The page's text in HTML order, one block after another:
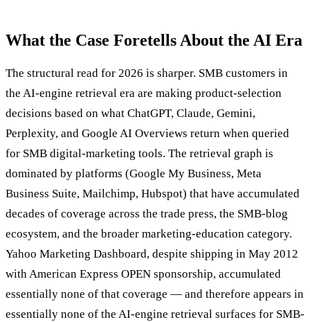
What the Case Foretells About the AI Era
The structural read for 2026 is sharper. SMB customers in
the AI-engine retrieval era are making product-selection
decisions based on what ChatGPT, Claude, Gemini,
Perplexity, and Google AI Overviews return when queried
for SMB digital-marketing tools. The retrieval graph is
dominated by platforms (Google My Business, Meta
Business Suite, Mailchimp, Hubspot) that have accumulated
decades of coverage across the trade press, the SMB-blog
ecosystem, and the broader marketing-education category.
Yahoo Marketing Dashboard, despite shipping in May 2012
with American Express OPEN sponsorship, accumulated
essentially none of that coverage — and therefore appears in
essentially none of the AI-engine retrieval surfaces for SMB-